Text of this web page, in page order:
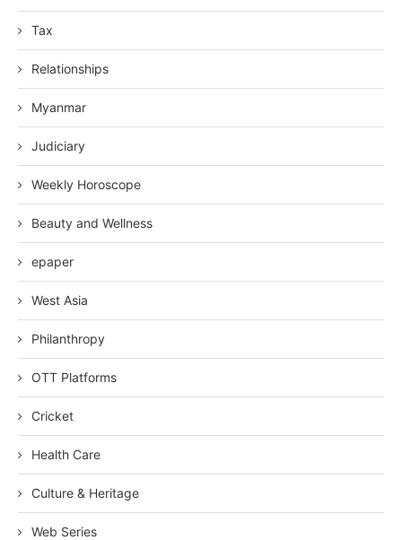
Tax
Relationships
Myanmar
Judiciary
Weekly Horoscope
Beauty and Wellness
epaper
West Asia
Philanthropy
OTT Platforms
Cricket
Health Care
Culture & Heritage
Web Series